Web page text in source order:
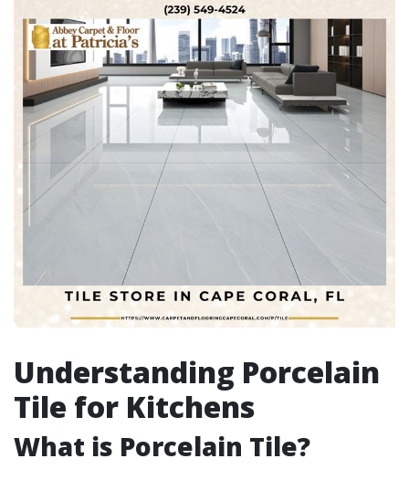
Understanding Porcelain
Tile for Kitchens
What is Porcelain Tile?